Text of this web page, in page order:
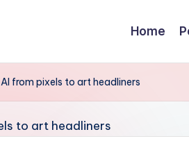
Home
AI from pixels to art headliners